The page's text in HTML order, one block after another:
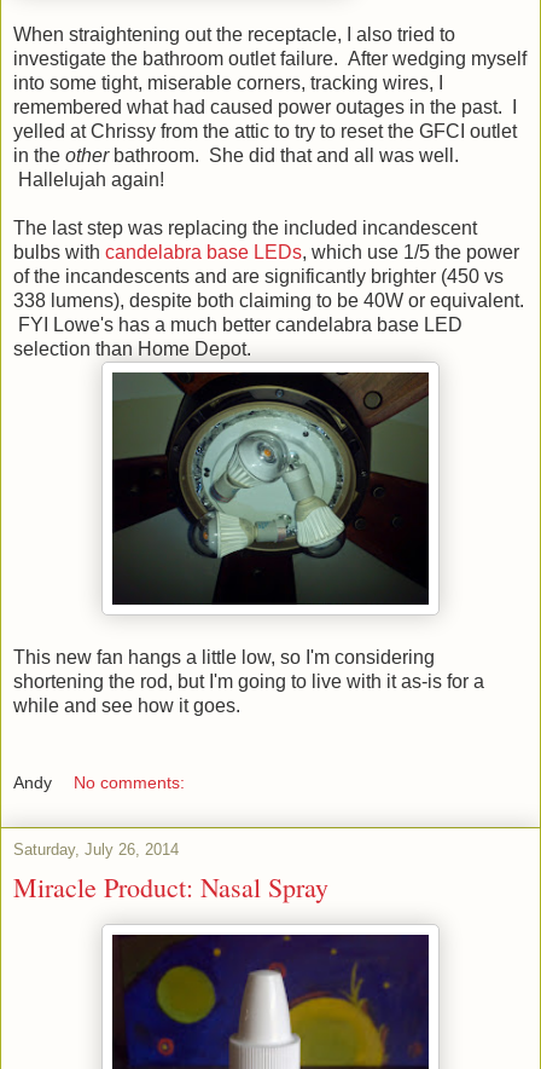
When straightening out the receptacle, I also tried to
investigate the bathroom outlet failure. After wedging myself
into some tight, miserable corners, tracking wires, I
remembered what had caused power outages in the past. I
yelled at Chrissy from the attic to try to reset the GFCI outlet
in the otherbathroom. She did that and all was well.
Hallelujah again!
The last step was replacing the included incandescent
bulbs with candelabra base LEDs, which use 1/5 the power
of the incandescents and are significantly brighter (450 vs
338 lumens), despite both claiming to be 40W or equivalent.
FYI Lowe's has a much better candelabra base LED
selection than Home Depot.
This new fan hangs a little low, so I'm considering
shortening the rod, but I'm going to live with it as-is for a
while and see how it goes.
Andy No comments:
Saturday, July 26, 2014
Miracle Product: Nasal Spray